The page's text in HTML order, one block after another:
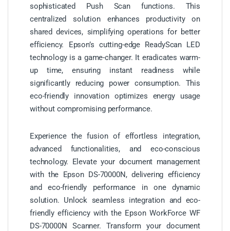
sophisticated Push Scan functions. This
centralized solution enhances productivity on
shared devices, simplifying operations for better
efficiency. Epson’s cutting-edge ReadyScan LED
technology is a game-changer. It eradicates warm-
up time, ensuring instant readiness while
significantly reducing power consumption. This
eco-friendly innovation optimizes energy usage
without compromising performance.
Experience the fusion of effortless integration,
advanced functionalities, and eco-conscious
technology. Elevate your document management
with the Epson DS-70000N, delivering efficiency
and eco-friendly performance in one dynamic
solution. Unlock seamless integration and eco-
friendly efficiency with the Epson WorkForce WF
DS-70000N Scanner. Transform your document